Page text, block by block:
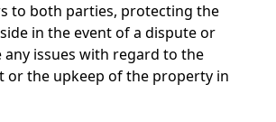
to both parties, protecting the
in the event of a dispute or
issues with regard to the
or the upkeep of the property in